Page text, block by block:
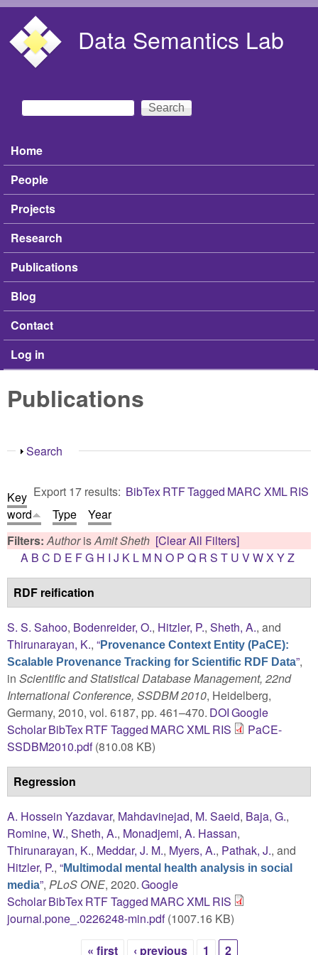
Data Semantics Lab
Search form
Search
Main menu
Home
People
Projects
Research
Publications
Blog
Contact
Log in
Publications
Show
Search
Export 17 results: BibTexRTFTagged MARC XMLRIS
Key
word
Type
Year
Filters:AuthorisAmit Sheth [Clear All Filters]
A B C D E FG H I J K L M N O P Q R S T U VWX YZ
RDF reification
S. S. Sahoo, Bodenreider, O., Hitzler, P., Sheth, A., and
Thirunarayan, K., “Provenance Context Entity (PaCE):
Scalable Provenance Tracking for Scientific RDF Data”,
in Scientific and Statistical Database Management, 22nd
International Conference, SSDBM 2010, Heidelberg,
Germany, 2010, vol. 6187, pp. 461–470. DOIGoogle
ScholarBibTexRTFTagged MARCXMLRIS
PaCE-
SSDBM2010.pdf(810.08 KB)
Regression
A. Hossein Yazdavar, Mahdavinejad, M. Saeid, Baja, G.,
Romine, W., Sheth, A., Monadjemi, A. Hassan,
Thirunarayan, K., Meddar, J. M., Myers, A., Pathak, J., and
Hitzler, P., “Multimodal mental health analysis in social
media”, PLoS ONE, 2020.Google
ScholarBibTexRTFTagged MARCXMLRIS
journal.pone_.0226248-min.pdf(1007.16 KB)
« first ‹ previous 1 2